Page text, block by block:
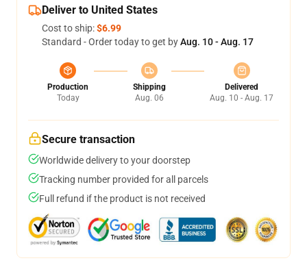
Deliver to United States
Cost to ship:$6.99
Standard - Order today to get byAug. 10 - Aug. 17
Production
Today
Shipping
Aug. 06
Delivered
Aug. 10 - Aug. 17
Secure transaction
Worldwide delivery to your doorstep
Tracking number provided for all parcels
Full refund if the product is not received